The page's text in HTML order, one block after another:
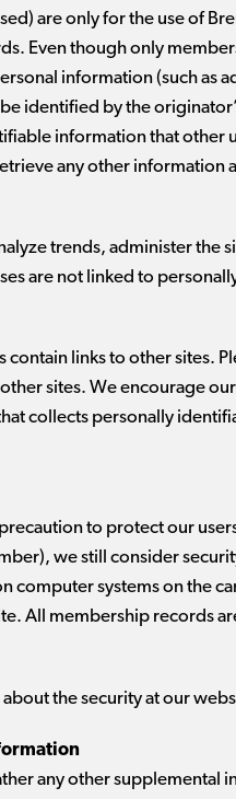
are only for the use of
Even though only
information (such as
identified by the
information that other
any other information
trends, administer
are not linked to
contain links to other sites.
sites. We encourage
collects personally
to protect our
we still consider
computer systems on the
All membership records
about the security at our
any other supplemental